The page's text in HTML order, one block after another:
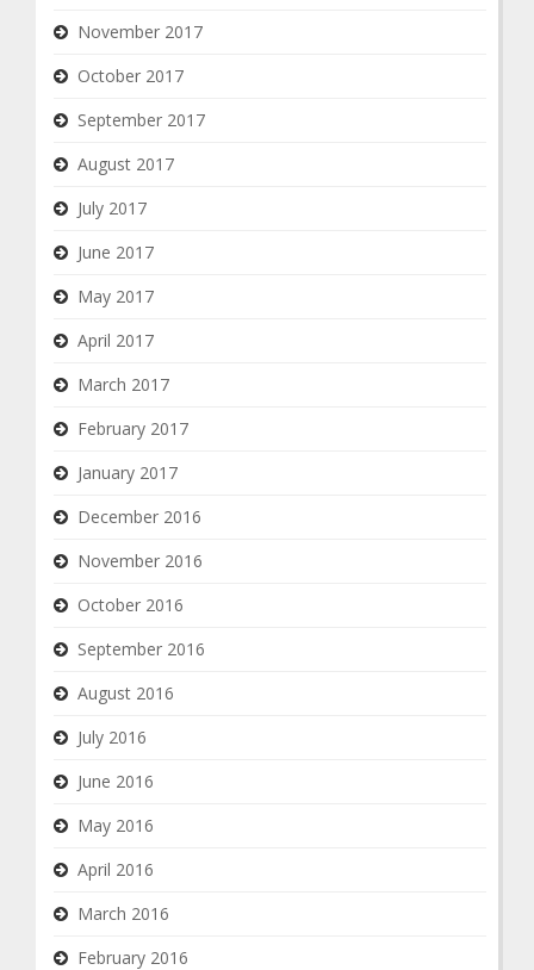
November 2017
October 2017
September 2017
August 2017
July 2017
June 2017
May 2017
April 2017
March 2017
February 2017
January 2017
December 2016
November 2016
October 2016
September 2016
August 2016
July 2016
June 2016
May 2016
April 2016
March 2016
February 2016